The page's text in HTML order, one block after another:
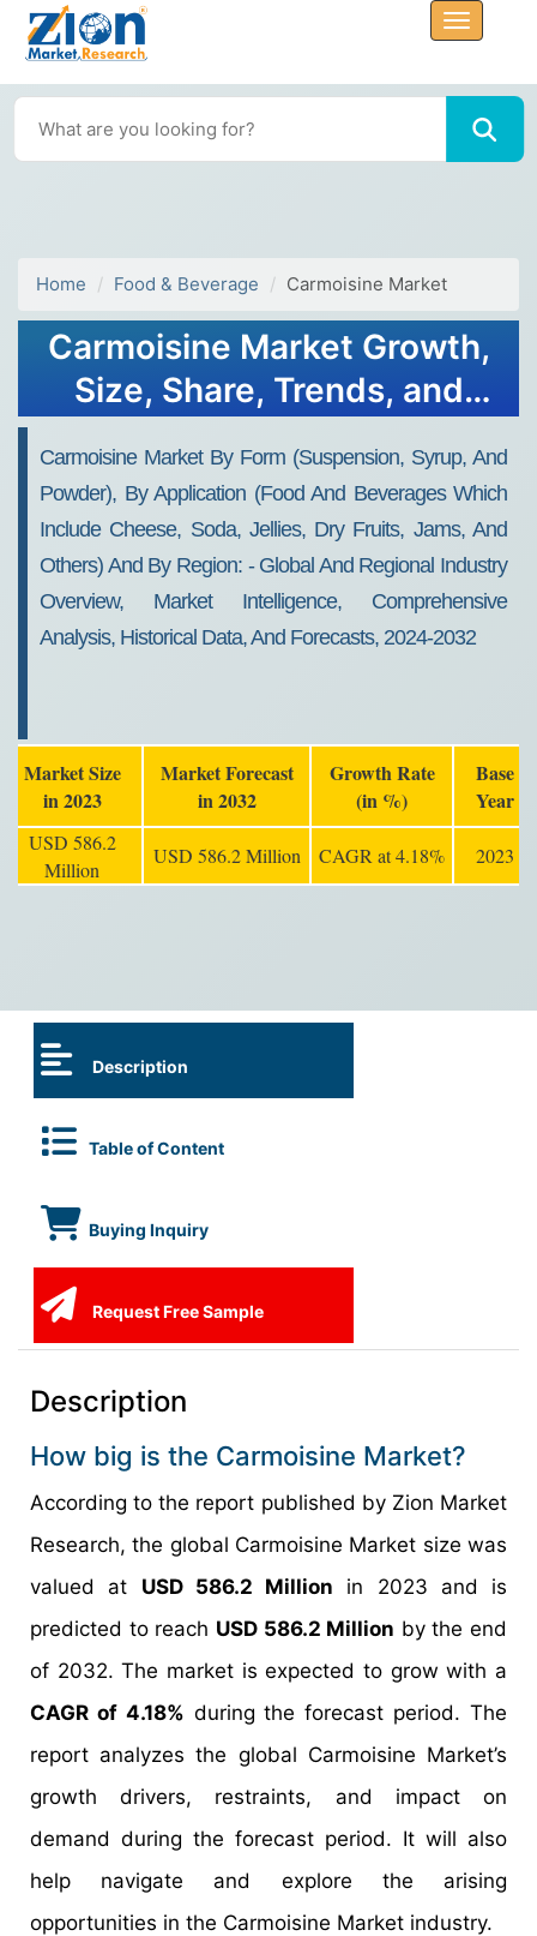
Home Food & Beverage Carmoisine Market
Carmoisine Market Growth,
Size, Share, Trends, and
Carmoisine Market By Form (suspension, Syrup, And
Powder), By Application (food And Beverages Which
Include Cheese, Soda, Jellies, Dry Fruits, Jams, And
Others) And By Region: - Global And Regional Industry
Overview, Market Intelligence, Comprehensive
Analysis, Historical Data, And Forecasts, 2024-2032
Market Size
in 2023
Market Forecast
in 2032
Growth Rate
(in %)
Base
Year
USD 586.2
Million
USD 586.2 Million CAGR at 4.18% 2023
Description
Table of Content
Buying Inquiry
Request Free Sample
Description
How big is the Carmoisine Market?
According to the report published by Zion Market
Research, the global Carmoisine Market size was
valued at USD 586.2 Million in 2023 and is
predicted to reach USD 586.2 Million by the end
of 2032. The market is expected to grow with a
CAGR of 4.18% during the forecast period. The
report analyzes the global Carmoisine Market’s
growth drivers, restraints, and impact on
demand during the forecast period. It will also
help navigate and explore the arising
opportunities in the Carmoisine Market industry.